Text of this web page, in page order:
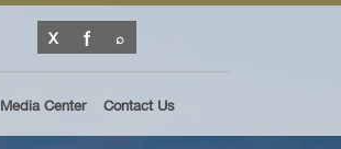
Media Center Contact Us